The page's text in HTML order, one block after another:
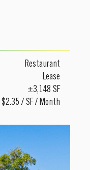
Restaurant
Lease
±3,148 SF
$2.35 / SF / Month